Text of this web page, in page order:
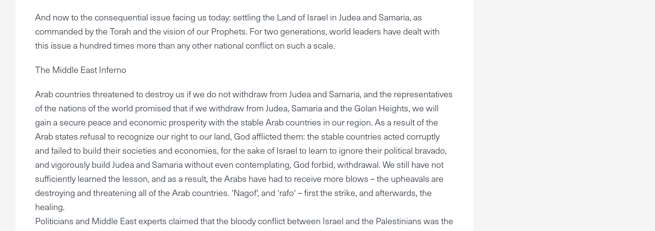
And now to the consequential issue facing us today: settling the Land of Israel in Judea and Samaria, as
commanded by the Torah and the vision of our Prophets. For two generations, world leaders have dealt with
this issue a hundred times more than any other national conflict on such a scale.
The Middle East Inferno
Arab countries threatened to destroy us if we do not withdraw from Judea and Samaria, and the representatives
of the nations of the world promised that if we withdraw from Judea, Samaria and the Golan Heights, we will
gain a secure peace and economic prosperity with the stable Arab countries in our region. As a result of the
Arab states refusal to recognize our right to our land, God afflicted them: the stable countries acted corruptly
and failed to build their societies and economies, for the sake of Israel to learn to ignore their political bravado,
and vigorously build Judea and Samaria without even contemplating, God forbid, withdrawal. We still have not
sufficiently learned the lesson, and as a result, the Arabs have had to receive more blows – the upheavals are
destroying and threatening all of the Arab countries. ‘Nagof‘, and ‘rafo‘ – first the strike, and afterwards, the
healing.
Politicians and Middle East experts claimed that the bloody conflict between Israel and the Palestinians was the